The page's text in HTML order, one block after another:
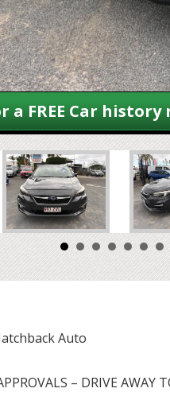
a FREE Car
Auto
– DRIVE AWAY